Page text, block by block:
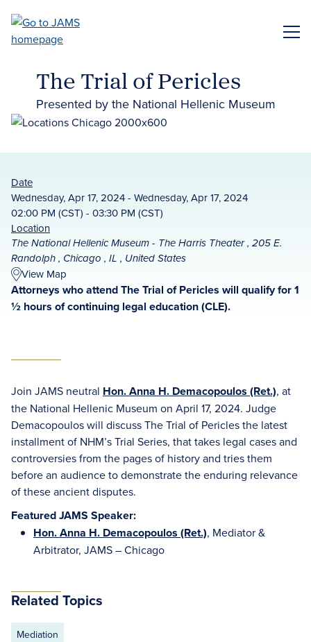
main
The Trial of Pericles
Presented by the National Hellenic Museum
Date
Wednesday, Apr 17, 2024 - Wednesday, Apr 17, 2024
02:00 PM (CST) - 03:30 PM (CST)
Location
The National Hellenic Museum - The Harris Theater , 205 E.
Randolph , Chicago , IL , United States
View Map
Attorneys who attend The Trial of Pericles will qualify for 1
½ hours of continuing legal education (CLE).
Join JAMS neutral Hon. Anna H. Demacopoulos (Ret.), at
the National Hellenic Museum on April 17, 2024. Judge
Demacopoulos will discuss The Trial of Pericles the latest
installment of NHM’s Trial Series, that takes legal cases and
controversies from the pages of history and tries them
before an audience to demonstrate the enduring relevance
of these ancient disputes.
Featured JAMS Speaker:
Hon. Anna H. Demacopoulos (Ret.), Mediator &
Arbitrator, JAMS – Chicago
Related Topics
Mediation